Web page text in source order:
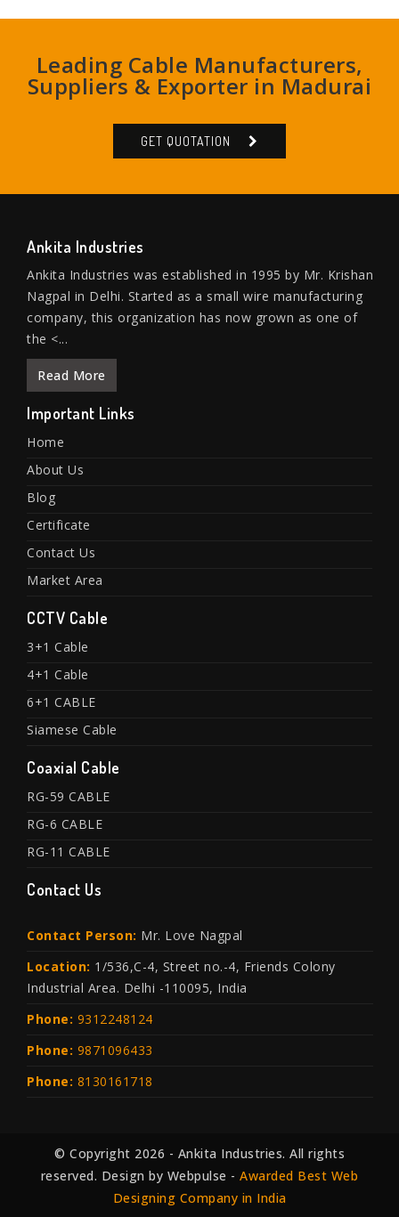
Leading Cable Manufacturers,
Suppliers & Exporter in Madurai
GET QUOTATION
Ankita Industries
Ankita Industries was established in 1995 by Mr. Krishan
Nagpal in Delhi. Started as a small wire manufacturing
company, this organization has now grown as one of
the <...
Read More
Important Links
Home
About Us
Blog
Certificate
Contact Us
Market Area
CCTV Cable
3+1 Cable
4+1 Cable
6+1 CABLE
Siamese Cable
Coaxial Cable
RG-59 CABLE
RG-6 CABLE
RG-11 CABLE
Contact Us
Contact Person: Mr. Love Nagpal
Location: 1/536,C-4, Street no.-4, Friends Colony
Industrial Area. Delhi -110095, India
Phone: 9312248124
Phone: 9871096433
Phone: 8130161718
© Copyright 2026 - Ankita Industries. All rights
reserved. Design by Webpulse - Awarded Best Web
Designing Company in India